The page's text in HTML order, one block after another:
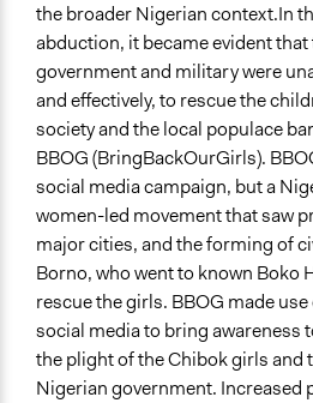
Types of Interaction Among
Formal Testimony
Discussion, Dialogue, or
Informal Social Activities
Communication of Insights &
Protests/Public Demonstrations
Word of Mouth
Traditional Media
Type of Organizer/Manager
Activist Network
Social Movement
Community Based Organization
the broader Nigerian context.In
abduction, it became evident
government and military were
and effectively, to rescue the
society and the local populace
BBOG (BringBackOurGirls).
social media campaign, but a
women-led movement that saw
major cities, and the forming of
Borno, who went to known Boko
rescue the girls. BBOG made
social media to bring awareness
the plight of the Chibok girls and
Nigerian government. Increased